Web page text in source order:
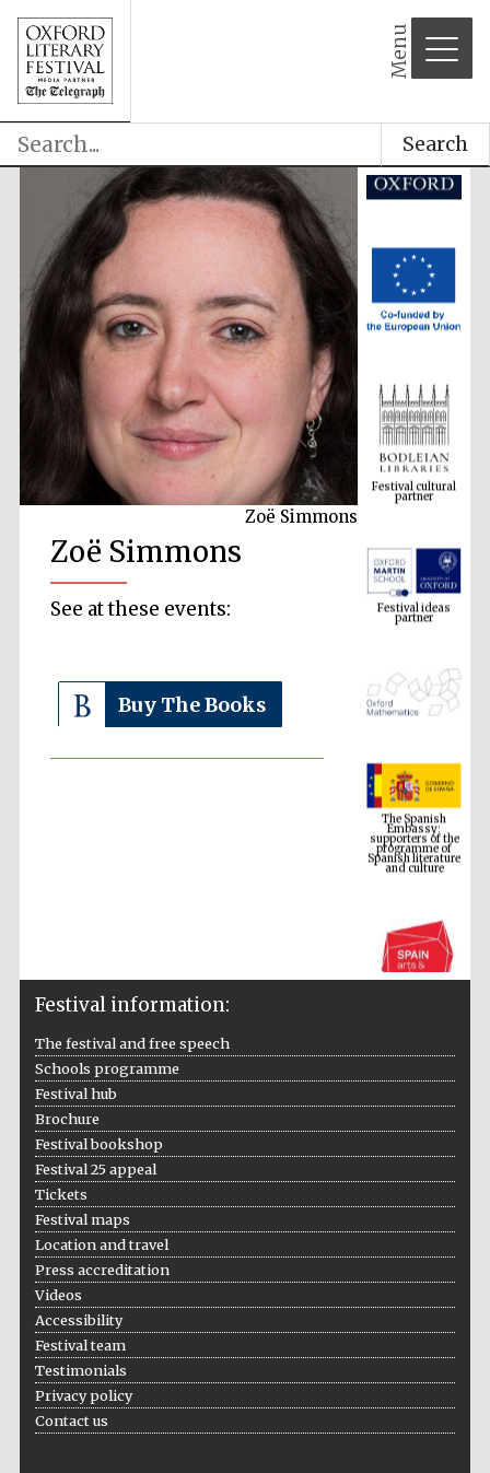
Menu
Search
Zoë Simmons
Zoë Simmons
See at these events:
Buy The Books
Festival cultural
partner
Festival ideas
partner
The Spanish
Embassy:
supporters of the
programme of
Spanish literature
and culture
and online
Douro Valley
Festival information:
The festival and free speech
Schools programme
Festival hub
Brochure
Festival bookshop
Festival 25 appeal
Tickets
Festival maps
Location and travel
Press accreditation
Videos
Accessibility
Festival team
Testimonials
Privacy policy
Contact us